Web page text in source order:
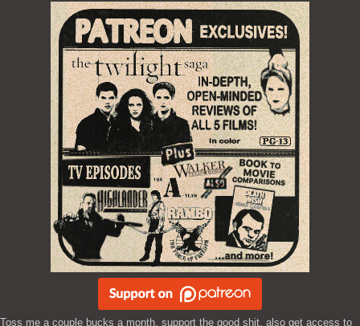
Toss me a couple bucks a month, support the good shit, also get access to